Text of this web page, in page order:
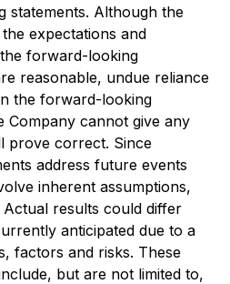
statements. Although the
expectations and
forward-looking
reasonable, undue reliance
the forward-looking
Company cannot give any
prove correct. Since
address future events
inherent assumptions,
results could differ
anticipated due to a
factors and risks. These
but are not limited to,